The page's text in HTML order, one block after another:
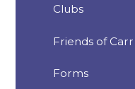
Clubs
Friends of Carr
Forms